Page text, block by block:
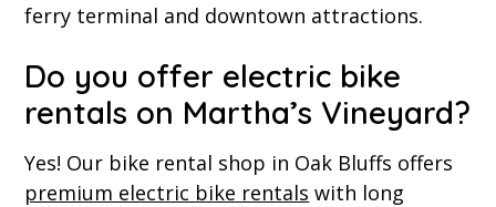
ferry terminal and downtown attractions.
Do you offer electric bike
rentals on Martha’s Vineyard?
Yes! Our bike rental shop in Oak Bluffs offers
premium electric bike rentals with long